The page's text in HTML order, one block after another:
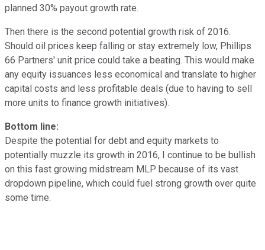
planned 30% payout growth rate.
Then there is the second potential growth risk of 2016.
Should oil prices keep falling or stay extremely low, Phillips
66 Partners' unit price could take a beating. This would make
any equity issuances less economical and translate to higher
capital costs and less profitable deals (due to having to sell
more units to finance growth initiatives).
Bottom line:
Despite the potential for debt and equity markets to
potentially muzzle its growth in 2016, I continue to be bullish
on this fast growing midstream MLP because of its vast
dropdown pipeline, which could fuel strong growth over quite
some time.